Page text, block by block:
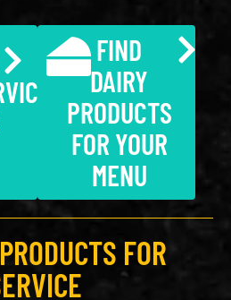
FIND
DAIRY
PRODUCTS
FOR YOUR
MENU
FOR